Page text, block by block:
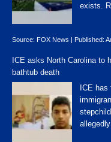
exists.
Source: FOX News Published:
ICE asks North Carolina to
bathtub death
ICE